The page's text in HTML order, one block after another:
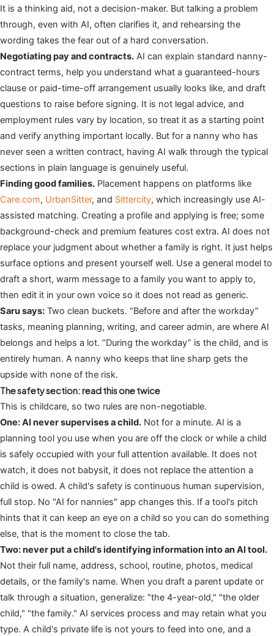
It is a thinking aid, not a decision-maker. But talking a problem
through, even with AI, often clarifies it, and rehearsing the
wording takes the fear out of a hard conversation.
Negotiating pay and contracts. AI can explain standard nanny-
contract terms, help you understand what a guaranteed-hours
clause or paid-time-off arrangement usually looks like, and draft
questions to raise before signing. It is not legal advice, and
employment rules vary by location, so treat it as a starting point
and verify anything important locally. But for a nanny who has
never seen a written contract, having AI walk through the typical
sections in plain language is genuinely useful.
Finding good families. Placement happens on platforms like
Care.com, UrbanSitter, and Sittercity, which increasingly use AI-
assisted matching. Creating a profile and applying is free; some
background-check and premium features cost extra. AI does not
replace your judgment about whether a family is right. It just helps
surface options and present yourself well. Use a general model to
draft a short, warm message to a family you want to apply to,
then edit it in your own voice so it does not read as generic.
Saru says: Two clean buckets. “Before and after the workday”
tasks, meaning planning, writing, and career admin, are where AI
belongs and helps a lot. “During the workday” is the child, and is
entirely human. A nanny who keeps that line sharp gets the
upside with none of the risk.
The safety section: read this one twice
This is childcare, so two rules are non-negotiable.
One: AI never supervises a child. Not for a minute. AI is a
planning tool you use when you are off the clock or while a child
is safely occupied with your full attention available. It does not
watch, it does not babysit, it does not replace the attention a
child is owed. A child's safety is continuous human supervision,
full stop. No "AI for nannies" app changes this. If a tool's pitch
hints that it can keep an eye on a child so you can do something
else, that is the moment to close the tab.
Two: never put a child's identifying information into an AI tool.
Not their full name, address, school, routine, photos, medical
details, or the family's name. When you draft a parent update or
talk through a situation, generalize: "the 4-year-old," "the older
child," "the family." AI services process and may retain what you
type. A child's private life is not yours to feed into one, and a